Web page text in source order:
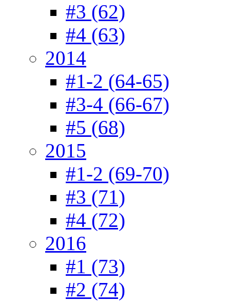
#3 (62)
#4 (63)
2014
#1-2 (64-65)
#3-4 (66-67)
#5 (68)
2015
#1-2 (69-70)
#3 (71)
#4 (72)
2016
#1 (73)
#2 (74)